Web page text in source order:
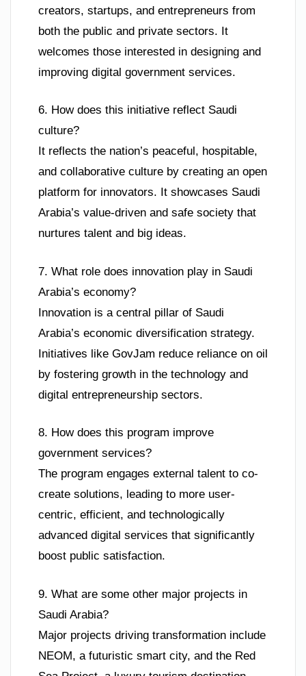
creators, startups, and entrepreneurs from
both the public and private sectors. It
welcomes those interested in designing and
improving digital government services.
6. How does this initiative reflect Saudi
culture?
It reflects the nation’s peaceful, hospitable,
and collaborative culture by creating an open
platform for innovators. It showcases Saudi
Arabia’s value-driven and safe society that
nurtures talent and big ideas.
7. What role does innovation play in Saudi
Arabia’s economy?
Innovation is a central pillar of Saudi
Arabia’s economic diversification strategy.
Initiatives like GovJam reduce reliance on oil
by fostering growth in the technology and
digital entrepreneurship sectors.
8. How does this program improve
government services?
The program engages external talent to co-
create solutions, leading to more user-
centric, efficient, and technologically
advanced digital services that significantly
boost public satisfaction.
9. What are some other major projects in
Saudi Arabia?
Major projects driving transformation include
NEOM, a futuristic smart city, and the Red